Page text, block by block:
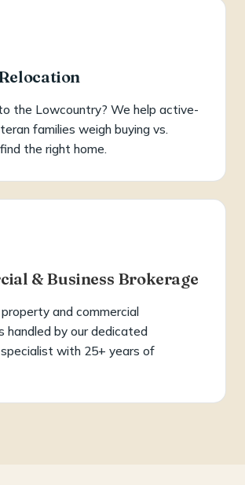
the Lowcountry? We help active-
families weigh buying vs.
the right home.
& Business Brokerage
and commercial
handled by our dedicated
with 25+ years of